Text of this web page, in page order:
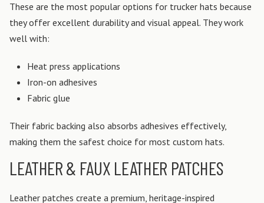
These are the most popular options for trucker hats because
they offer excellent durability and visual appeal. They work
well with:
Heat press applications
Iron-on adhesives
Fabric glue
Their fabric backing also absorbs adhesives effectively,
making them the safest choice for most custom hats.
LEATHER & FAUX LEATHER PATCHES
Leather patches create a premium, heritage-inspired